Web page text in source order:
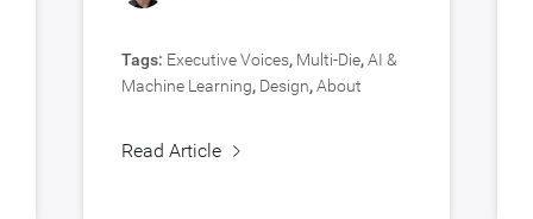
Tags: Executive Voices, Multi-Die,AI &
Machine Learning, Design,About
Read Article